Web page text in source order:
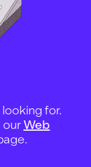
for.
ourWeb